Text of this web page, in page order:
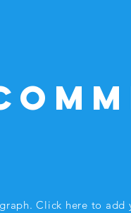
Click here to add